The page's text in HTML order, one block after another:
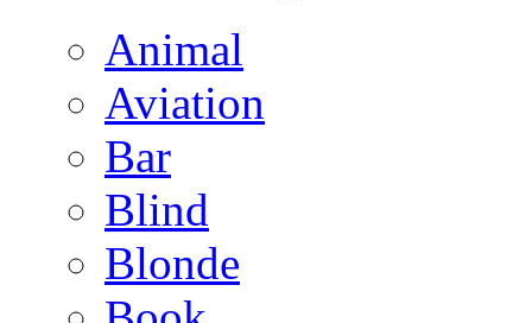
Animal
Aviation
Bar
Blind
Blonde